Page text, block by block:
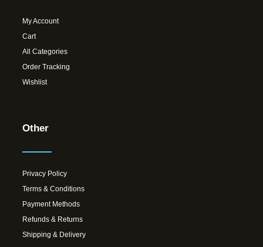
My Account
Cart
All Categories
Order Tracking
Wishlist
Other
Privacy Policy
Terms & Conditions
Payment Methods
Refunds & Returns
Shipping & Delivery